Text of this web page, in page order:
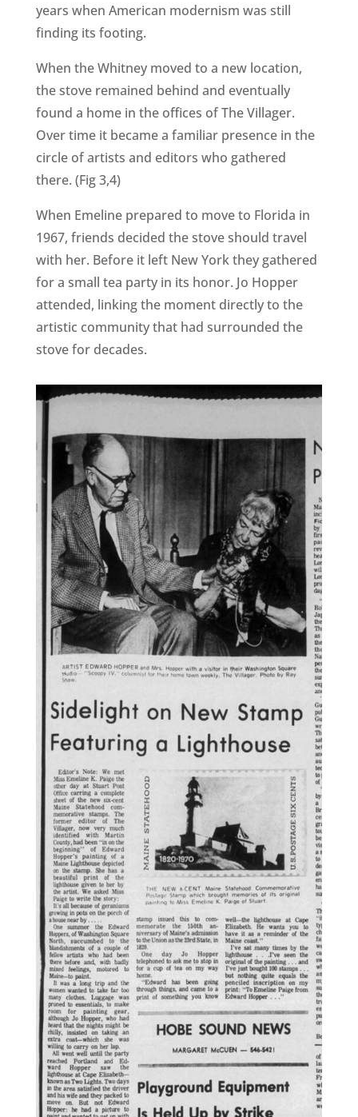
years when American modernism was still
finding its footing.
When the Whitney moved to a new location,
the stove remained behind and eventually
found a home in the offices of The Villager.
Over time it became a familiar presence in the
circle of artists and editors who gathered
there. (Fig 3,4)
When Emeline prepared to move to Florida in
1967, friends decided the stove should travel
with her. Before it left New York they gathered
for a small tea party in its honor. Jo Hopper
attended, linking the moment directly to the
artistic community that had surrounded the
stove for decades.